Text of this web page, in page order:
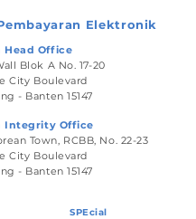
Elektronik
Head Office
Blok A No. 17-20
City Boulevard
- Banten 15147
Integrity Office
Town, RCBB, No. 22-23
City Boulevard
- Banten 15147
SPEcial